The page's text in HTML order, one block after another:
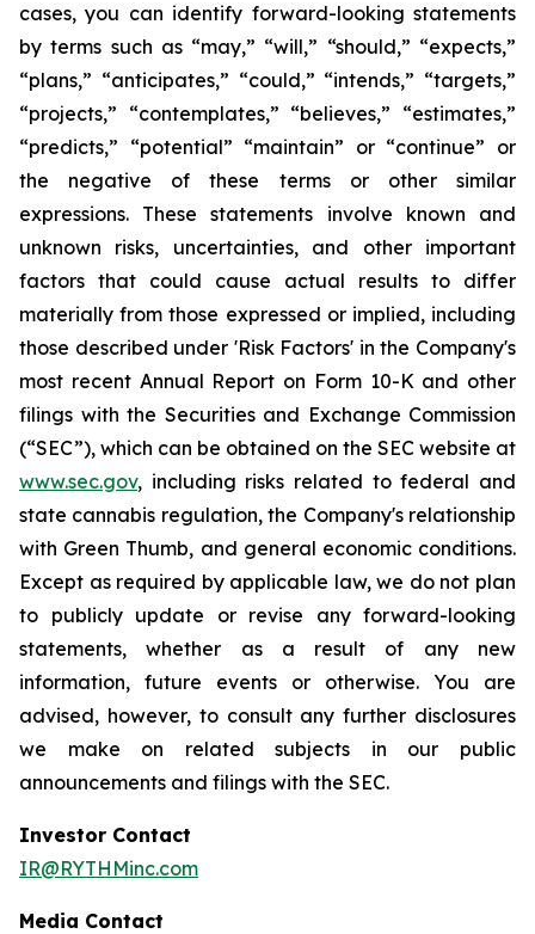
cases, you can identify forward-looking statements
by terms such as “may,” “will,” “should,” “expects,”
“plans,” “anticipates,” “could,” “intends,” “targets,”
“projects,” “contemplates,” “believes,” “estimates,”
“predicts,” “potential” “maintain” or “continue” or
the negative of these terms or other similar
expressions. These statements involve known and
unknown risks, uncertainties, and other important
factors that could cause actual results to differ
materially from those expressed or implied, including
those described under 'Risk Factors' in the Company's
most recent Annual Report on Form 10-K and other
filings with the Securities and Exchange Commission
(“SEC”), which can be obtained on the SEC website at
www.sec.gov, including risks related to federal and
state cannabis regulation, the Company's relationship
with Green Thumb, and general economic conditions.
Except as required by applicable law, we do not plan
to publicly update or revise any forward-looking
statements, whether as a result of any new
information, future events or otherwise. You are
advised, however, to consult any further disclosures
we make on related subjects in our public
announcements and filings with the SEC.
Investor Contact
IR@RYTHMinc.com
Media Contact